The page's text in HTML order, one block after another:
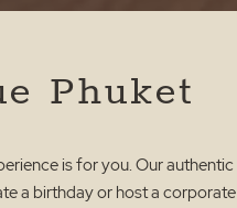
Phuket
is for you. Our authentic
a birthday or host a corporate